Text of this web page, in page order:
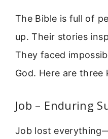
The Bible is full of
up. Their stories
They faced
God. Here are three
Job – Enduring
Job lost